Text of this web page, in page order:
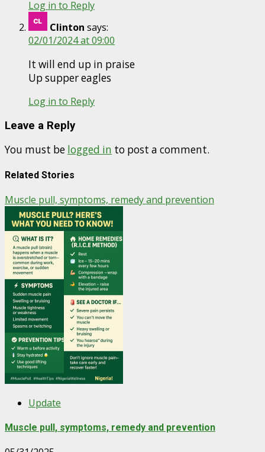
Log in to Reply
Clinton says:
02/01/2024 at 09:00
It will end up in praise
Up supper eagles
Log in to Reply
Leave a Reply
You must be logged in to post a comment.
Related Stories
Muscle pull, symptoms, remedy and prevention
Update
Muscle pull, symptoms, remedy and prevention